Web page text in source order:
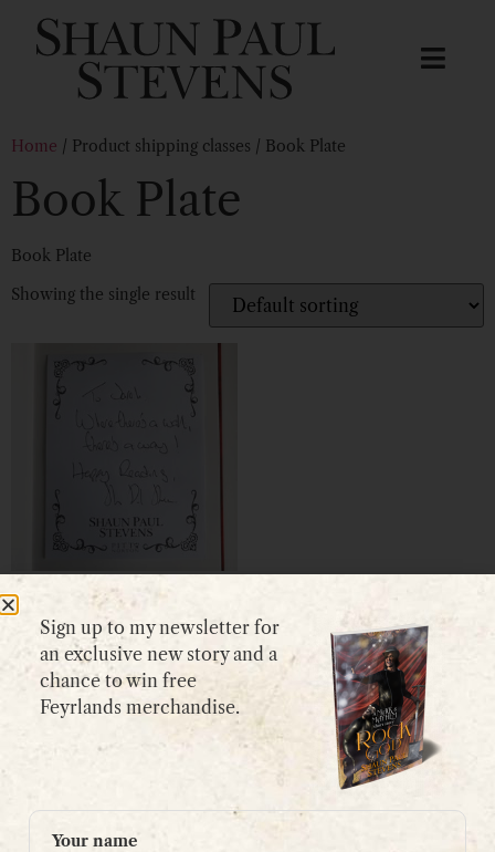
Home / Product shipping classes / Book Plate
Book Plate
Book Plate
Showing the single result
Signed Bookplate
5.99
View product
GET IN TOUCH
Sign up to my newsletter for
an exclusive new story and a
chance to win free
Feyrlands merchandise.
Your name